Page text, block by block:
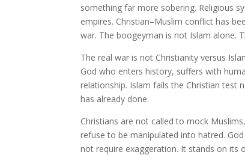
something far more sobering. Religious
empires. Christian–Muslim conflict has
war. The boogeyman is not Islam alone.
The real war is not Christianity versus
God who enters history, suffers with
relationship. Islam fails the Christian test
has already done.
Christians are not called to mock
refuse to be manipulated into hatred.
not require exaggeration. It stands on its